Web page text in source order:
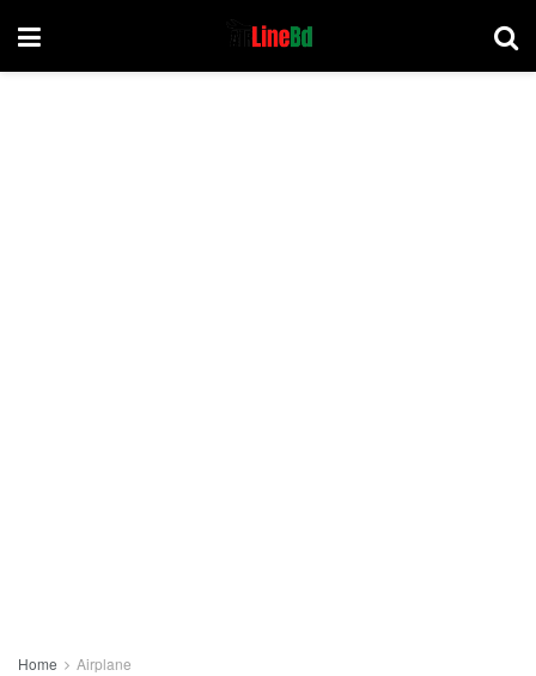
Home Airplane